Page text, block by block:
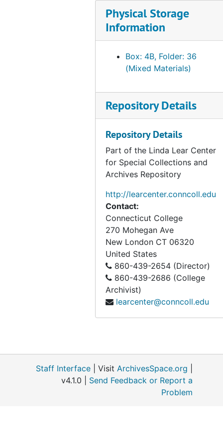
Series 2: Beatrix Potter, A Life in Nature
Series 3: Related Research Material
Physical Storage
Information
Box: 4B, Folder: 36
(Mixed Materials)
Repository Details
Repository Details
Part of the Linda Lear Center
for Special Collections and
Archives Repository
http://learcenter.conncoll.edu
Contact:
Connecticut College
270 Mohegan Ave
New London CT 06320
United States
860-439-2654 (Director)
860-439-2686 (College
Archivist)
learcenter@conncoll.edu
Staff Interface | Visit ArchivesSpace.org
v4.1.0 | Send Feedback or Report a
Problem